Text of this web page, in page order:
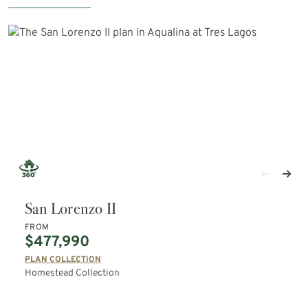
San Lorenzo II
FROM
$477,990
PLAN COLLECTION
Homestead Collection